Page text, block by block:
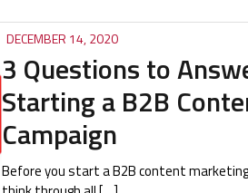
DECEMBER 14, 2020
3 Questions to
Starting a B2B
Campaign
Before you start a B2B content